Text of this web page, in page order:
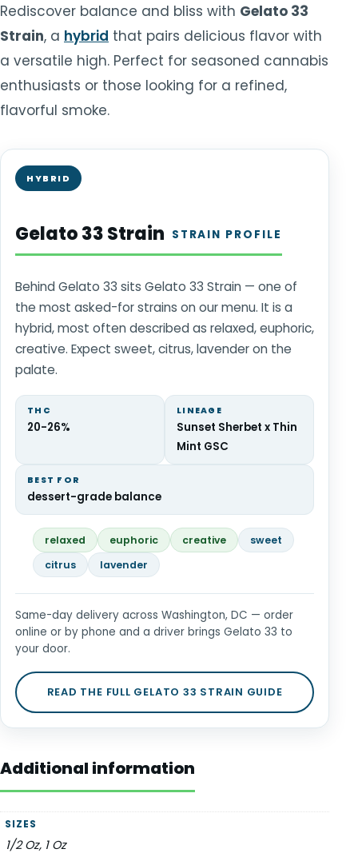
Rediscover balance and bliss with Gelato 33
Strain, a hybrid that pairs delicious flavor with
a versatile high. Perfect for seasoned cannabis
enthusiasts or those looking for a refined,
flavorful smoke.
HYBRID
Gelato 33 Strain STRAIN PROFILE
Behind Gelato 33 sits Gelato 33 Strain — one of
the most asked-for strains on our menu. It is a
hybrid, most often described as relaxed, euphoric,
creative. Expect sweet, citrus, lavender on the
palate.
THC
20-26%
LINEAGE
Sunset Sherbet x Thin
Mint GSC
BEST FOR
dessert-grade balance
relaxed euphoric creative
sweet
citrus
lavender
Same-day delivery across Washington, DC — order
online or by phone and a driver brings Gelato 33 to
your door.
READ THE FULL GELATO 33 STRAIN GUIDE
Additional information
SIZES
1/2 Oz, 1 Oz